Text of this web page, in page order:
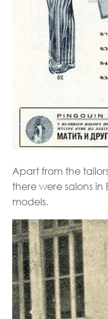
Apart from the
there were salons in
models.